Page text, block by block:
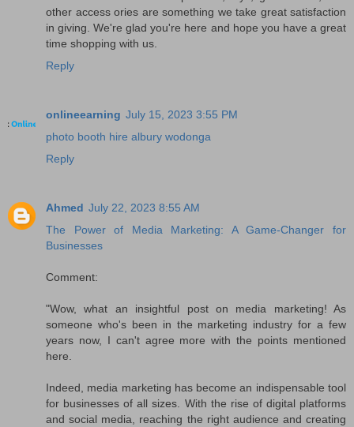
other access ories are something we take great satisfaction
in giving. We're glad you're here and hope you have a great
time shopping with us.
Reply
onlineearning July 15, 2023 3:55 PM
photo booth hire albury wodonga
Reply
Ahmed July 22, 2023 8:55 AM
The Power of Media Marketing: A Game-Changer for
Businesses
Comment:
"Wow, what an insightful post on media marketing! As
someone who's been in the marketing industry for a few
years now, I can't agree more with the points mentioned
here.
Indeed, media marketing has become an indispensable tool
for businesses of all sizes. With the rise of digital platforms
and social media, reaching the right audience and creating